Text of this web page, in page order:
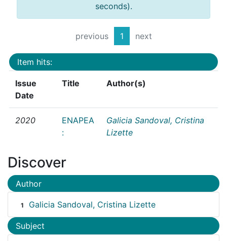
seconds).
previous 1 next
Item hits:
Issue
Date
Title Author(s)
2020
ENAPEA
:
Galicia Sandoval, Cristina
Lizette
Discover
Author
1 Galicia Sandoval, Cristina Lizette
Subject